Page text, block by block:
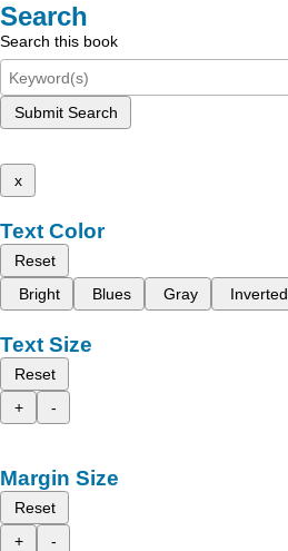
Search
Search this book
Submit Search
x
Text Color
Reset
Bright
Blues Gray Inverted
Text Size
Reset
+
-
Margin Size
Reset
+
-